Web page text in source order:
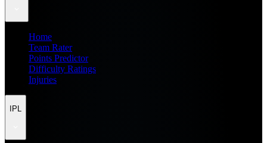
Home
Team Rater
Points Predictor
Difficulty Ratings
Injuries
IPL